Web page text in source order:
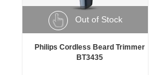
Out of Stock
Philips Cordless Beard Trimmer
BT3435